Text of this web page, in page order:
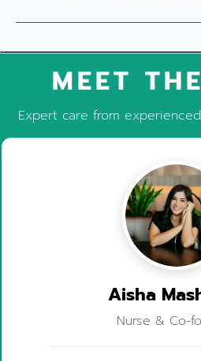
MEET
Expert care from
Aisha
Nurse & Co-